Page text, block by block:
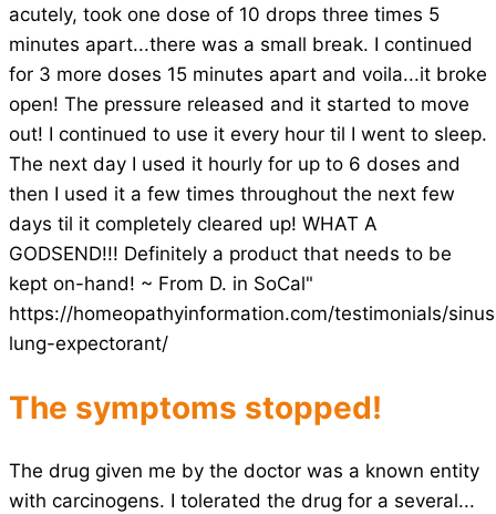
acutely, took one dose of 10 drops three times 5
minutes apart...there was a small break. I continued
for 3 more doses 15 minutes apart and voila...it broke
open! The pressure released and it started to move
out! I continued to use it every hour til I went to sleep.
The next day I used it hourly for up to 6 doses and
then I used it a few times throughout the next few
days til it completely cleared up! WHAT A
GODSEND!!! Definitely a product that needs to be
kept on-hand! ~ From D. in SoCal"
https://homeopathyinformation.com/testimonials/
lung-expectorant/
The symptoms stopped!
The drug given me by the doctor was a known entity
with carcinogens. I tolerated the drug for a several...